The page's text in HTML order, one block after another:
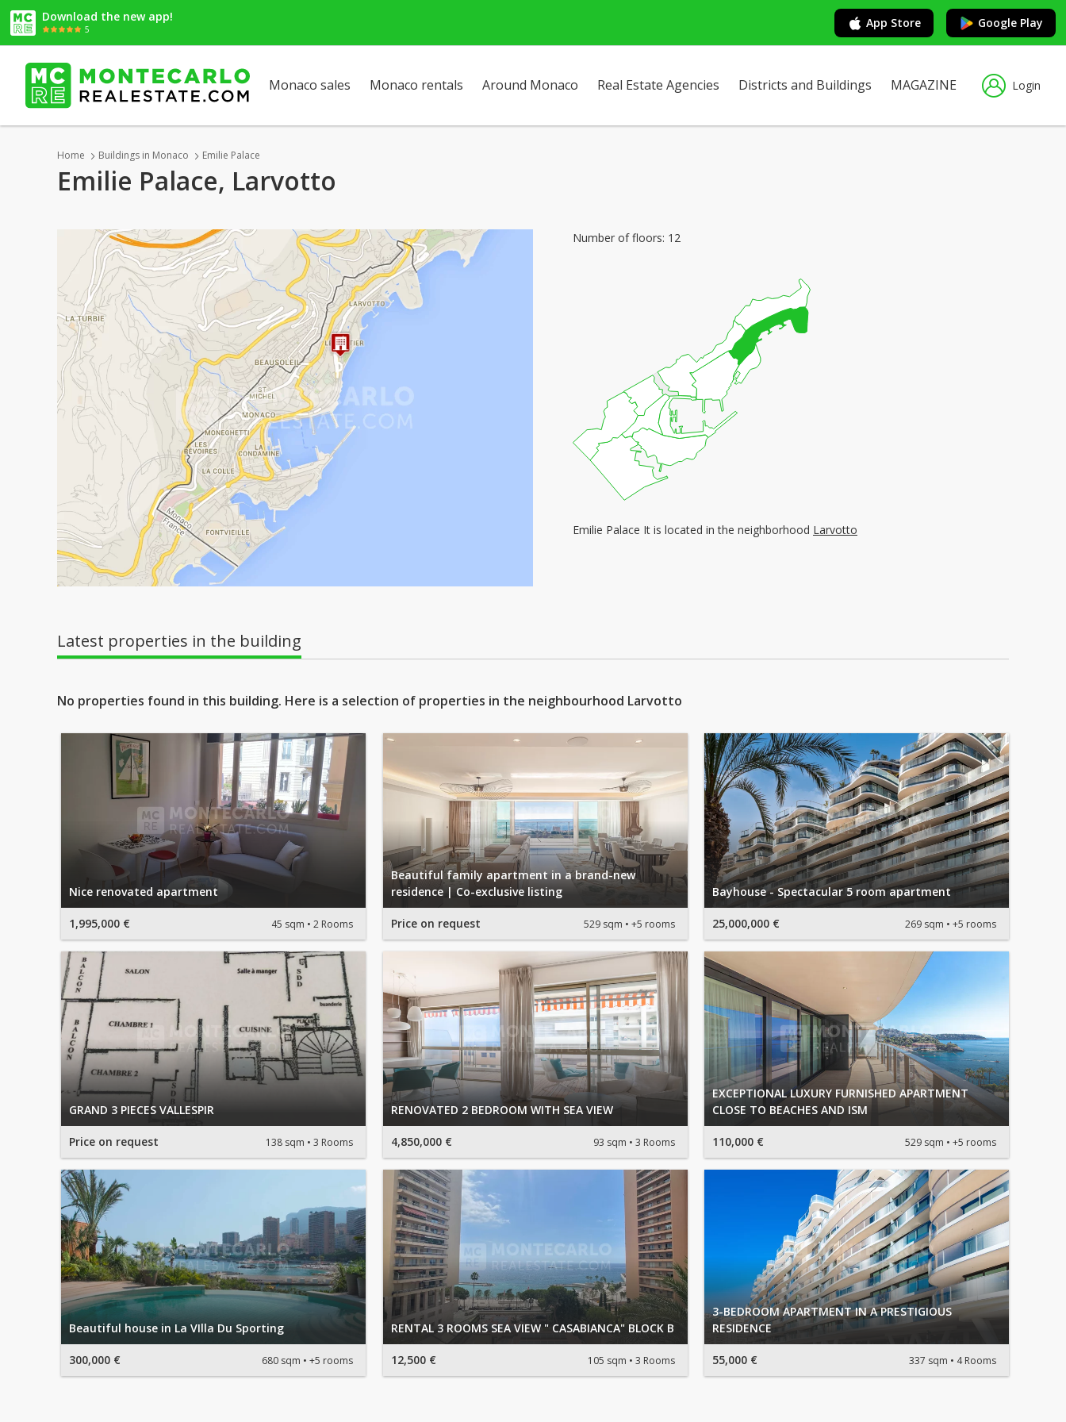
Download the new app!
5 App Store Google Play
Monaco sales Monaco rentals Around Monaco Real Estate Agencies Districts and Buildings MAGAZINE Login
Home Buildings in Monaco Emilie Palace
Emilie Palace, Larvotto
Number of floors: 12
Emilie Palace It is located in the neighborhood Larvotto
Latest properties in the building
No properties found in this building. Here is a selection of properties in the neighbourhood Larvotto
Nice renovated apartment
1,995,000 € 45 sqm 2 Rooms
Beautiful family apartment in a brand-new
residence | Co-exclusive listing
Price on request 529 sqm +5 rooms
Bayhouse - Spectacular 5 room apartment
25,000,000 € 269 sqm +5 rooms
GRAND 3 PIECES VALLESPIR
Price on request 138 sqm 3 Rooms
RENOVATED 2 BEDROOM WITH SEA VIEW
4,850,000 € 93 sqm 3 Rooms
EXCEPTIONAL LUXURY FURNISHED APARTMENT
CLOSE TO BEACHES AND ISM
110,000 € 529 sqm +5 rooms
Beautiful house in La VIlla Du Sporting
300,000 € 680 sqm +5 rooms
RENTAL 3 ROOMS SEA VIEW " CASABIANCA" BLOCK B
12,500 € 105 sqm 3 Rooms
3-BEDROOM APARTMENT IN A PRESTIGIOUS
RESIDENCE
55,000 € 337 sqm 4 Rooms